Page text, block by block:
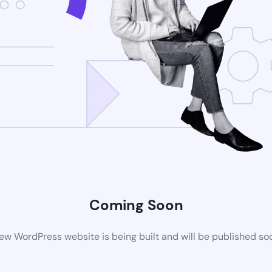
Coming Soon
WordPress website is being built and will be published